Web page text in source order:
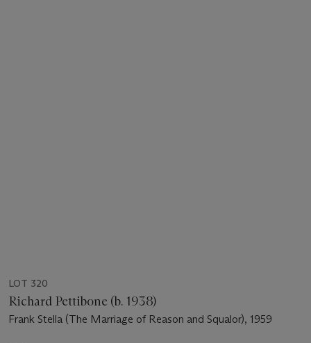
LOT 320
Richard Pettibone (b. 1938)
Frank Stella (The Marriage of Reason and Squalor), 1959